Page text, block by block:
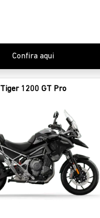
Confira aqui
Tiger 1200 GT Pro